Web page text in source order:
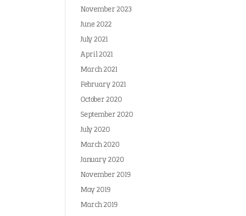
November 2023
June 2022
July 2021
April 2021
March 2021
February 2021
October 2020
September 2020
July 2020
March 2020
January 2020
November 2019
May 2019
March 2019